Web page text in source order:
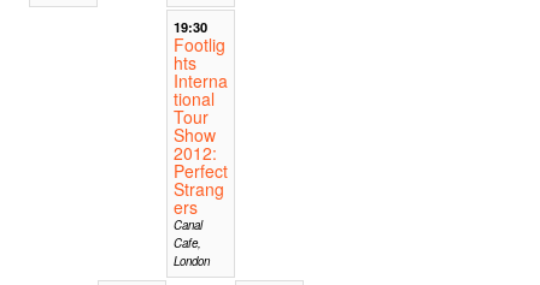
19:30
Footlig
hts
Interna
tional
Tour
Show
2012:
Perfect
Strang
ers
Canal
Cafe,
London